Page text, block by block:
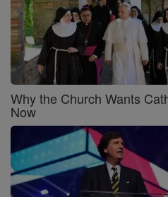
Why the Church Wants
Now